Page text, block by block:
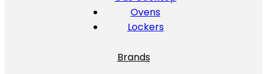
Ovens
Lockers
Brands